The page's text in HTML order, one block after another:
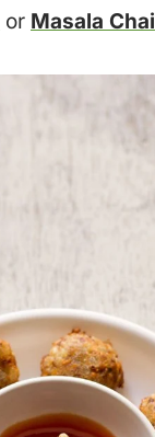
or Masala Chai